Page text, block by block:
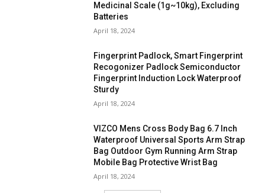
Medicinal Scale (1g~10kg), Excluding
Batteries
April 18, 2024
Fingerprint Padlock, Smart Fingerprint
Recogonizer Padlock Semiconductor
Fingerprint Induction Lock Waterproof
Sturdy
April 18, 2024
VIZCO Mens Cross Body Bag 6.7 Inch
Waterproof Universal Sports Arm Strap
Bag Outdoor Gym Running Arm Strap
Mobile Bag Protective Wrist Bag
April 18, 2024